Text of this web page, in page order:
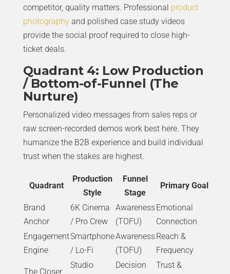
competitor, quality matters. Professional product
photographyand polished case study videos
provide the social proof required to close high-
ticket deals.
Quadrant 4: Low Production
/ Bottom-of-Funnel (The
Nurture)
Personalized video messages from sales reps or
raw screen-recorded demos work best here. They
humanize the B2B experience and build individual
trust when the stakes are highest.
Quadrant
Production
Style
Funnel
Stage
Primary Goal
Brand
Anchor
6K Cinema
/ Pro Crew
Awareness
(TOFU)
Emotional
Connection
Engagement
Engine
Smartphone
/ Lo-Fi
Awareness
(TOFU)
Reach &
Frequency
The Closer
Studio
Decision
Trust &